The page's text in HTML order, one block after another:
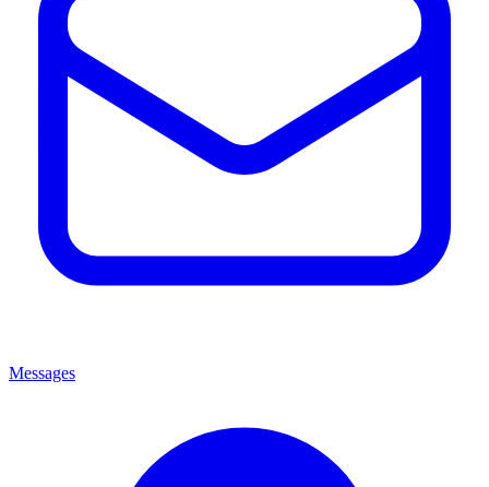
Messages